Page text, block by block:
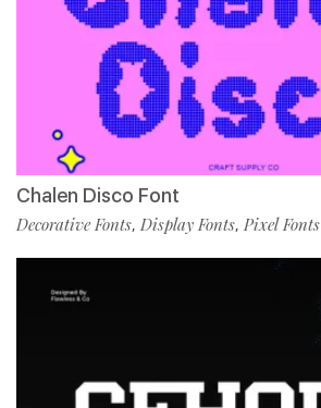
Chalen Disco Font
Decorative Fonts, Display Fonts, Pixel Fonts